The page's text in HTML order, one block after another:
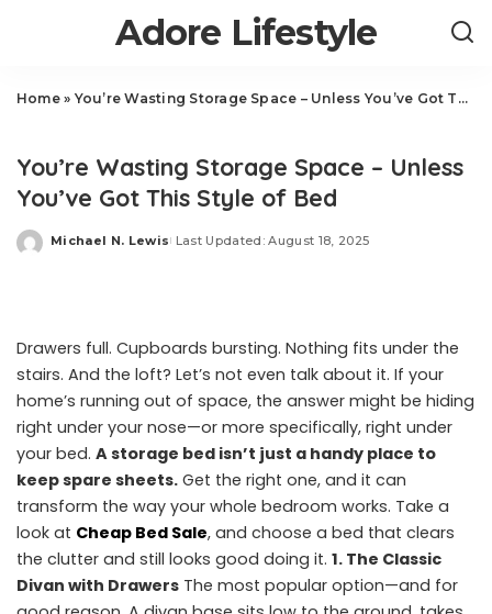
Adore Lifestyle
Home» You’re Wasting Storage Space – Unless You’ve Got This Style of Bed
You’re Wasting Storage Space – Unless
You’ve Got This Style of Bed
Posted
Michael N. Lewis Last Updated: August 18, 2025
Drawers full. Cupboards bursting. Nothing fits under the
stairs. And the loft? Let’s not even talk about it. If your
home’s running out of space, the answer might be hiding
right under your nose—or more specifically, right under
your bed. A storage bed isn’t just a handy place to
keep spare sheets. Get the right one, and it can
transform the way your whole bedroom works. Take a
look at Cheap Bed Sale, and choose a bed that clears
the clutter and still looks good doing it. 1. The Classic
Divan with Drawers The most popular option—and for